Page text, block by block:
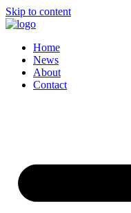
Skip to content
Home
News
About
Contact